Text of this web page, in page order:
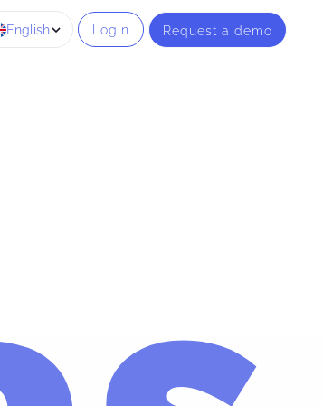
English Login Request a demo